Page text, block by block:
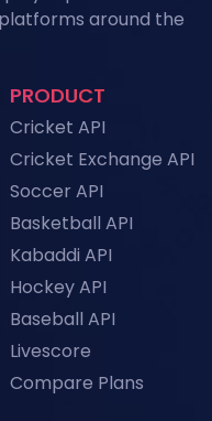
Powering US Open
Time Tennis API
It
API: Use Cases for
in the UK for 2026
around the
PRODUCT
Cricket API
Cricket Exchange API
Soccer API
Basketball API
Kabaddi API
Hockey API
Baseball API
Livescore
Compare Plans